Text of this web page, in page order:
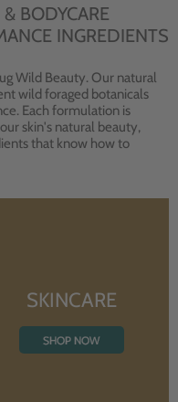
BODYCARE
INGREDIENTS
Wild Beauty. Our natural
wild foraged botanicals
Each formulation is
skin's natural beauty,
that know how to
SKINCARE
SHOP NOW